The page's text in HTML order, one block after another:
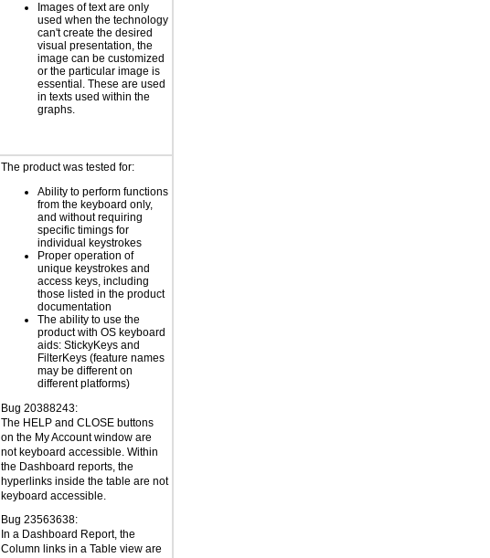
Images of text are only
used when the technology
can't create the desired
visual presentation, the
image can be customized
or the particular image is
essential. These are used
in texts used within the
graphs.
The product was tested for:
Ability to perform functions
from the keyboard only,
and without requiring
specific timings for
individual keystrokes
Proper operation of
unique keystrokes and
access keys, including
those listed in the product
documentation
The ability to use the
product with OS keyboard
aids: StickyKeys and
FilterKeys (feature names
may be different on
different platforms)
Bug 20388243:
The HELP and CLOSE buttons
on the My Account window are
not keyboard accessible. Within
the Dashboard reports, the
hyperlinks inside the table are not
keyboard accessible.
Bug 23563638:
In a Dashboard Report, the
Column links in a Table view are